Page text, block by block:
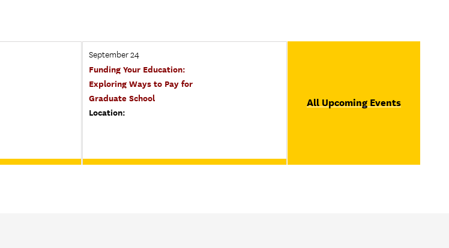
September 24
Funding Your Education:
Exploring Ways to Pay for
Graduate School
Location:
All Upcoming Events